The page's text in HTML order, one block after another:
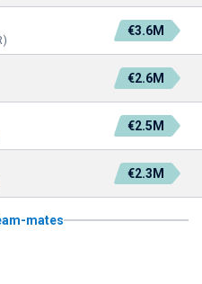
€3.6M
€2.6M
€2.5M
€2.3M
mates